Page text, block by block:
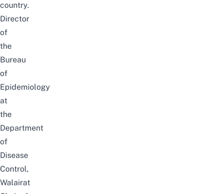
country.
Director
of
the
Bureau
of
Epidemiology
at
the
Department
of
Disease
Control,
Walairat